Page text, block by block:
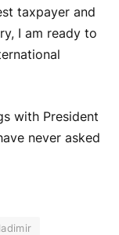
taxpayer and
I am ready to
with President
never asked